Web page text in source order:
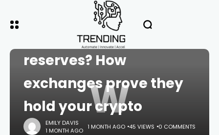
W
What is proof of
reserves? How
exchanges prove they
hold your crypto
EMILY DAVIS
1 MONTH AGO 1 MONTH AGO 45 VIEWS 0 COMMENTS